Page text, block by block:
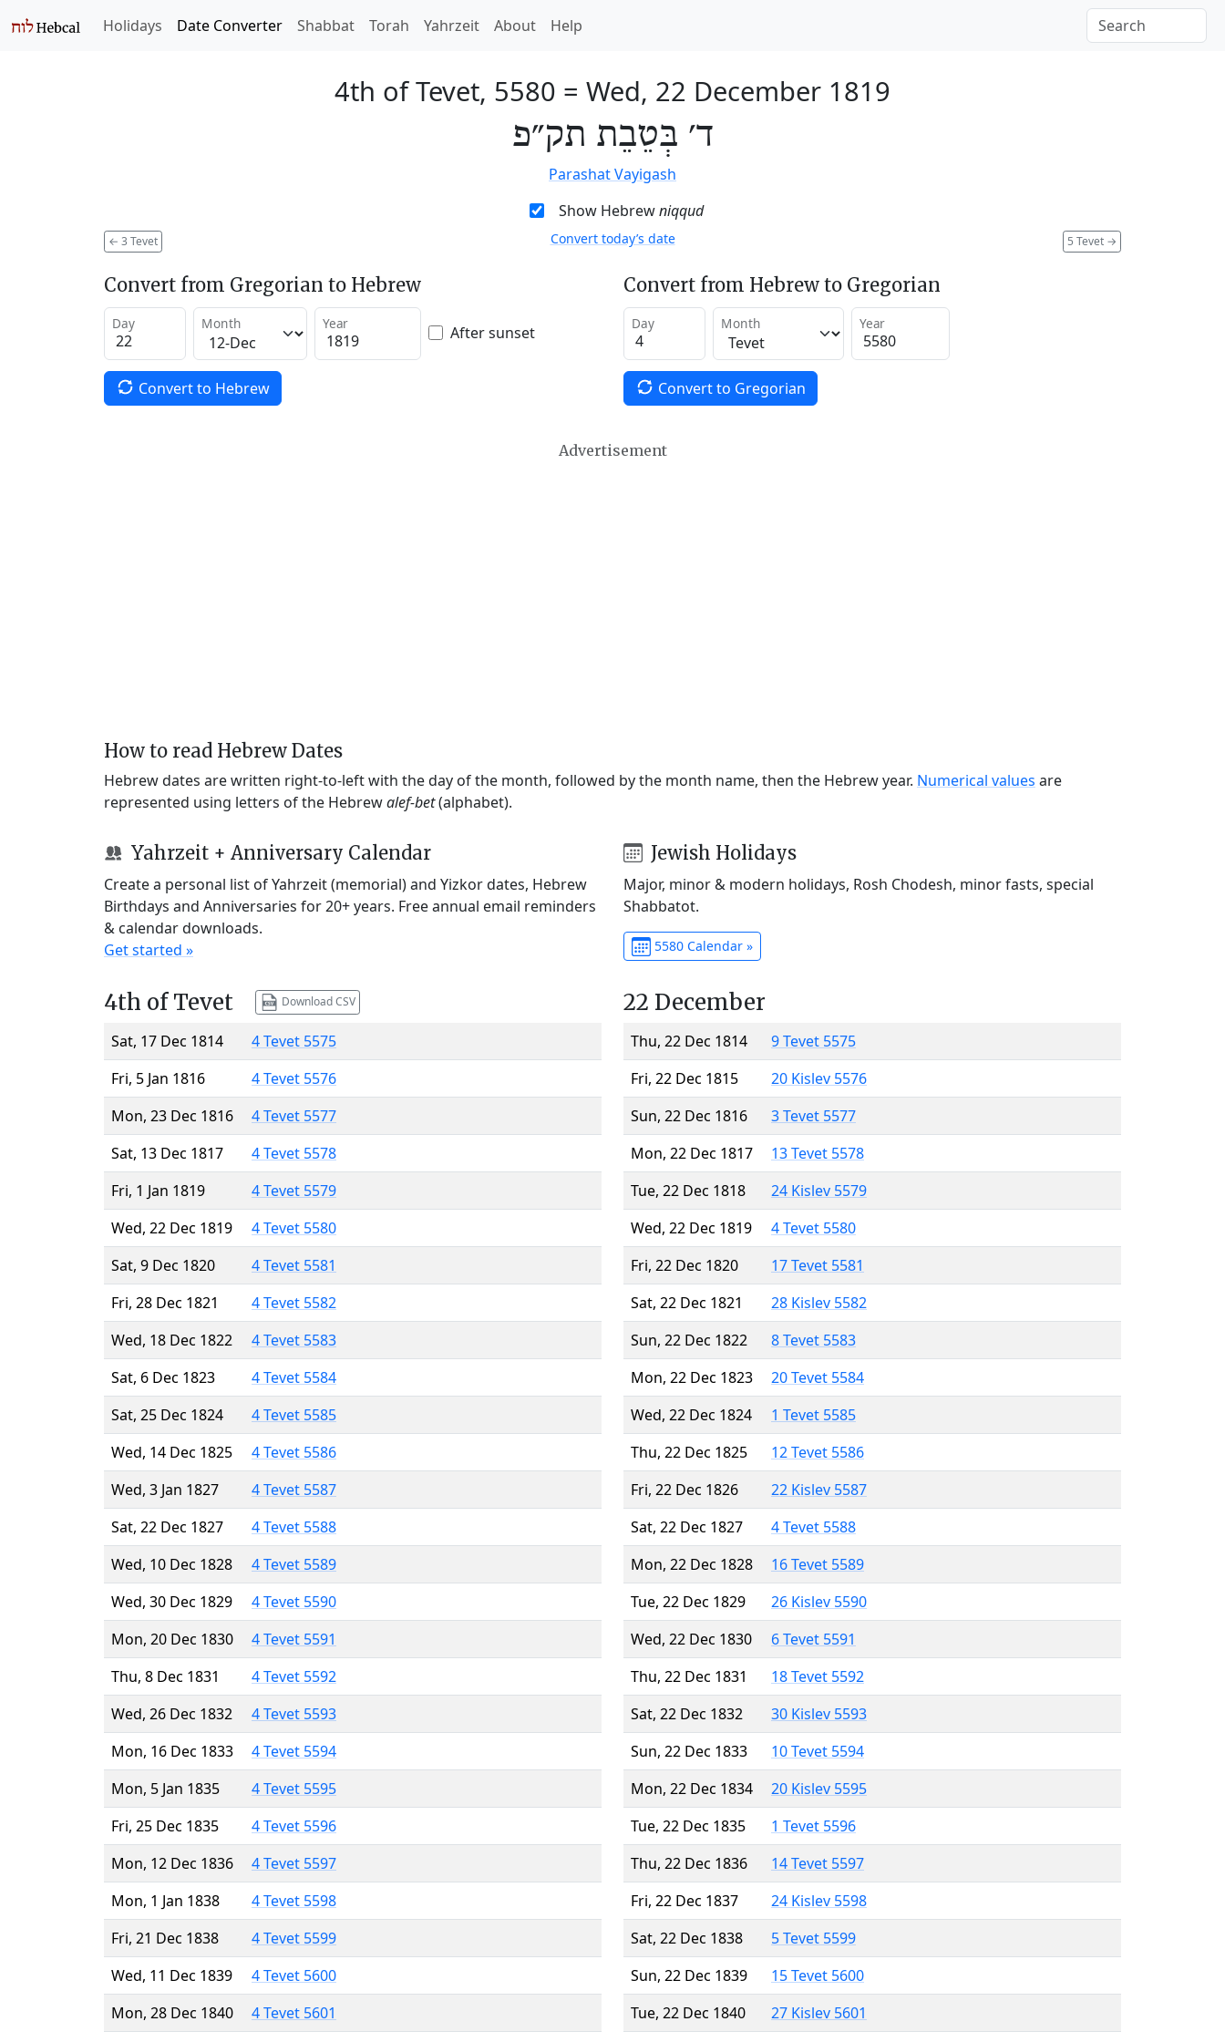
Holidays Date Converter Shabbat Torah Yahrzeit About Help
4th of Tevet, 5580 = Wed, 22 December 1819
ד׳ בְּטֵבֵת תק״פ
Parashat Vayigash
Show Hebrewniqqud
← 3 Tevet 5 Tevet →
Convert today’s date
Convert from Gregorian to Hebrew
Day Month Year After sunset
Convert to Hebrew
Convert from Hebrew to Gregorian
Day Month Year
Convert to Gregorian
Advertisement
How to read Hebrew Dates
Hebrew dates are written right-to-left with the day of the month, followed by the month name, then the Hebrew year. Numerical values are
represented using letters of the Hebrewalef-bet(alphabet).
Yahrzeit + Anniversary Calendar
Create a personal list of Yahrzeit (memorial) and Yizkor dates, Hebrew
Birthdays and Anniversaries for 20+ years. Free annual email reminders
& calendar downloads.
Get started »
Jewish Holidays
Major, minor & modern holidays, Rosh Chodesh, minor fasts, special
Shabbatot.
5580 Calendar »
4th of Tevet Download CSV
Sat, 17 Dec 1814
4 Tevet 5575
Fri, 5 Jan 1816
4 Tevet 5576
Mon, 23 Dec 1816
4 Tevet 5577
Sat, 13 Dec 1817
4 Tevet 5578
Fri, 1 Jan 1819
4 Tevet 5579
Wed, 22 Dec 1819
4 Tevet 5580
Sat, 9 Dec 1820
4 Tevet 5581
Fri, 28 Dec 1821
4 Tevet 5582
Wed, 18 Dec 1822
4 Tevet 5583
Sat, 6 Dec 1823
4 Tevet 5584
Sat, 25 Dec 1824
4 Tevet 5585
Wed, 14 Dec 1825
4 Tevet 5586
Wed, 3 Jan 1827
4 Tevet 5587
Sat, 22 Dec 1827
4 Tevet 5588
Wed, 10 Dec 1828
4 Tevet 5589
Wed, 30 Dec 1829
4 Tevet 5590
Mon, 20 Dec 1830
4 Tevet 5591
Thu, 8 Dec 1831
4 Tevet 5592
Wed, 26 Dec 1832
4 Tevet 5593
Mon, 16 Dec 1833
4 Tevet 5594
Mon, 5 Jan 1835
4 Tevet 5595
Fri, 25 Dec 1835
4 Tevet 5596
Mon, 12 Dec 1836
4 Tevet 5597
Mon, 1 Jan 1838
4 Tevet 5598
Fri, 21 Dec 1838
4 Tevet 5599
Wed, 11 Dec 1839
4 Tevet 5600
Mon, 28 Dec 1840
4 Tevet 5601
22 December
Thu, 22 Dec 1814
9 Tevet 5575
Fri, 22 Dec 1815
20 Kislev 5576
Sun, 22 Dec 1816
3 Tevet 5577
Mon, 22 Dec 1817
13 Tevet 5578
Tue, 22 Dec 1818
24 Kislev 5579
Wed, 22 Dec 1819
4 Tevet 5580
Fri, 22 Dec 1820
17 Tevet 5581
Sat, 22 Dec 1821
28 Kislev 5582
Sun, 22 Dec 1822
8 Tevet 5583
Mon, 22 Dec 1823
20 Tevet 5584
Wed, 22 Dec 1824
1 Tevet 5585
Thu, 22 Dec 1825
12 Tevet 5586
Fri, 22 Dec 1826
22 Kislev 5587
Sat, 22 Dec 1827
4 Tevet 5588
Mon, 22 Dec 1828
16 Tevet 5589
Tue, 22 Dec 1829
26 Kislev 5590
Wed, 22 Dec 1830
6 Tevet 5591
Thu, 22 Dec 1831
18 Tevet 5592
Sat, 22 Dec 1832
30 Kislev 5593
Sun, 22 Dec 1833
10 Tevet 5594
Mon, 22 Dec 1834
20 Kislev 5595
Tue, 22 Dec 1835
1 Tevet 5596
Thu, 22 Dec 1836
14 Tevet 5597
Fri, 22 Dec 1837
24 Kislev 5598
Sat, 22 Dec 1838
5 Tevet 5599
Sun, 22 Dec 1839
15 Tevet 5600
Tue, 22 Dec 1840
27 Kislev 5601